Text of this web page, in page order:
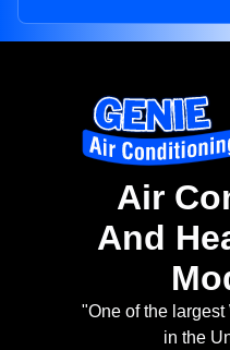
Air
And
"One of the
in the